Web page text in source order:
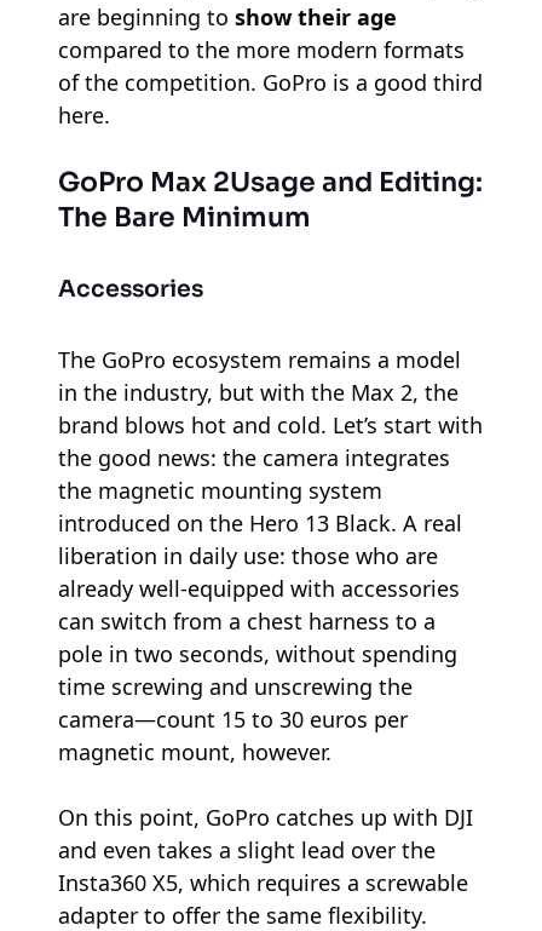
are beginning to show their age
compared to the more modern formats
of the competition. GoPro is a good third
here.
GoPro Max 2Usage and Editing:
The Bare Minimum
Accessories
The GoPro ecosystem remains a model
in the industry, but with the Max 2, the
brand blows hot and cold. Let’s start with
the good news: the camera integrates
the magnetic mounting system
introduced on the Hero 13 Black. A real
liberation in daily use: those who are
already well-equipped with accessories
can switch from a chest harness to a
pole in two seconds, without spending
time screwing and unscrewing the
camera—count 15 to 30 euros per
magnetic mount, however.
On this point, GoPro catches up with DJI
and even takes a slight lead over the
Insta360 X5, which requires a screwable
adapter to offer the same flexibility.